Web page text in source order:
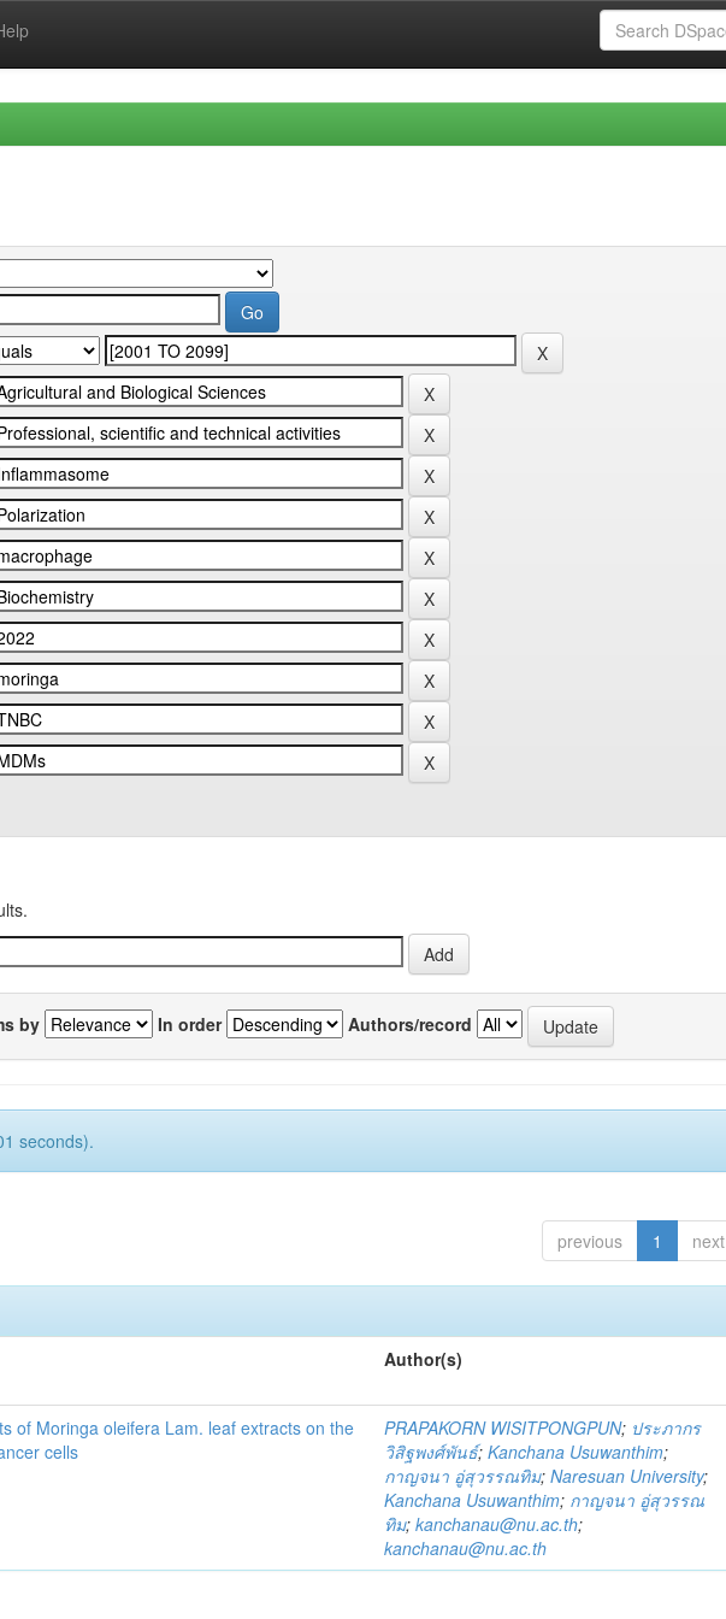
by In order Authors/record
seconds).
previous 1 next
Author(s)
of Moringa oleifera Lam. leaf extracts on the
cells
PRAPAKORN WISITPONGPUN; ประภากร
วิสิฐพงศ์พันธ์;Kanchana Usuwanthim;
กาญจนา อู่สุวรรณทิม;Naresuan University;
Kanchana Usuwanthim; กาญจนา อู่สุวรรณ
ทิม;kanchanau@nu.ac.th;
kanchanau@nu.ac.th